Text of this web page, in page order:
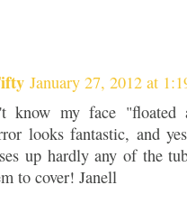
January 27, 2012 at
know my face "floated
looks fantastic, and
up hardly any of the
to cover! Janell